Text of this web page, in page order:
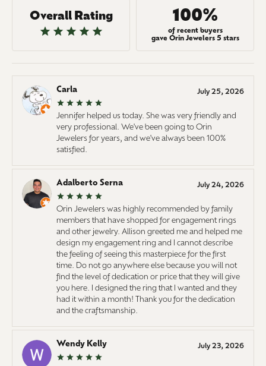
Overall Rating 100%
of recent buyers
gave Orin Jewelers 5 stars
Carla July 25, 2026
Jennifer helped us today. She was very friendly and
very professional. We've been going to Orin
Jewelers for years, and we've always been 100%
satisfied.
Adalberto Serna July 24, 2026
Orin Jewelers was highly recommended by family
members that have shopped for engagement rings
and other jewelry. Allison greeted me and helped me
design my engagement ring and I cannot describe
the feeling of seeing this masterpiece for the first
time. Do not go anywhere else because you will not
find the level of dedication or price that they will give
you here. I designed the ring that I wanted and they
had it within a month! Thank you for the dedication
and the craftsmanship.
Wendy Kelly July 23, 2026